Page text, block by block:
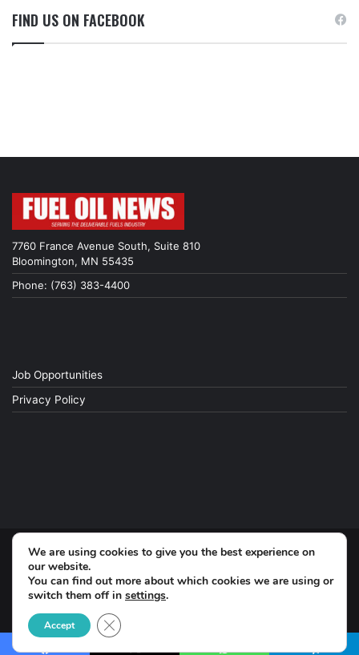
FIND US ON FACEBOOK
7760 France Avenue South, Suite 810
Bloomington, MN 55435
Phone: (763) 383-4400
Job Opportunities
Privacy Policy
© Copyright 2026, All Rights Reserved
We are using cookies to give you the best experience on
our website.
You can find out more about which cookies we are using or
switch them off in settings.
Accept Close GDPR Cookie Banner